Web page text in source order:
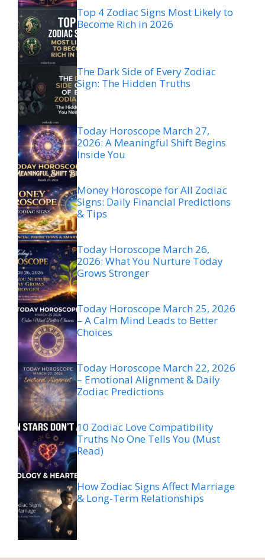
Top 4 Zodiac Signs Most Likely to
Become Rich in 2026
The Dark Side of Every Zodiac
Sign: The Hidden Truths
Today Horoscope March 27,
2026: A Meaningful Shift Begins
Inside You
Money Horoscope for All Zodiac
Signs: Daily Financial Predictions
& Tips
Today Horoscope March 26,
2026: What You Nurture Today
Grows Stronger
Today Horoscope March 25, 2026
– A Calm Mind Leads to Better
Choices
Today Horoscope March 22, 2026
– Emotional Alignment & Daily
Zodiac Predictions
10 Zodiac Love Compatibility
Truths No One Tells You (Must
Read)
How Zodiac Signs Affect Marriage
& Long-Term Relationships